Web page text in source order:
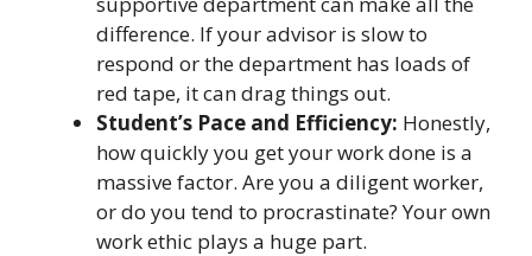
difference. If your advisor is slow to
respond or the department has loads of
red tape, it can drag things out.
Student’s Pace and Efficiency: Honestly,
how quickly you get your work done is a
massive factor. Are you a diligent worker,
or do you tend to procrastinate? Your own
work ethic plays a huge part.